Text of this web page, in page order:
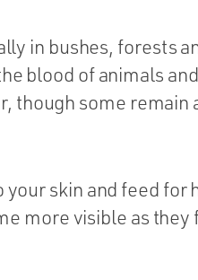
in bushes, forests
blood of animals
though some remain
skin and feed for
more visible as